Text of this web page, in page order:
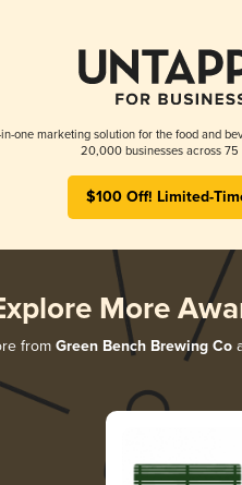
one marketing solution for the food and
20,000 businesses across 75
$100 Off! Limited-
More
from Green Bench Brewing Co